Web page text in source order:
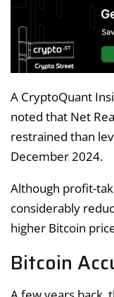
A CryptoQuant
noted that Net
restrained than
December 2024.
Although profit-
considerably
higher Bitcoin
Bitcoin